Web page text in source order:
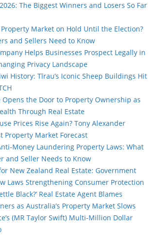
The Biggest Winners and Losers So Far
Property Market on Hold Until the Election?
and Sellers Need to Know
Helps Businesses Prospect Legally in
Privacy Landscape
History: Tīrau’s Iconic Sheep Buildings Hit
Opens the Door to Property Ownership as
Through Real Estate
Prices Rise Again? Tony Alexander
Property Market Forecast
Money Laundering Property Laws: What
and Seller Needs to Know
New Zealand Real Estate: Government
Laws Strengthening Consumer Protection
Black?’ Real Estate Agent Blames
as Australia’s Property Market Slows
(MR Taylor Swift) Multi-Million Dollar